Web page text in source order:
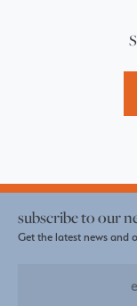
subscribe to our
Get the latest news and